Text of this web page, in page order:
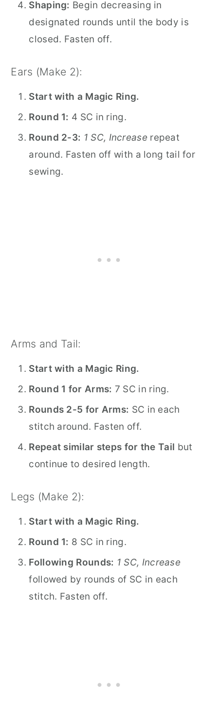
Shaping: Begin decreasing in
designated rounds until the body is
closed. Fasten off.
Ears (Make 2):
Start with a Magic Ring.
Round 1: 4 SC in ring.
Round 2-3: 1 SC, Increase repeat
around. Fasten off with a long tail for
sewing.
Arms and Tail:
Start with a Magic Ring.
Round 1 for Arms: 7 SC in ring.
Rounds 2-5 for Arms: SC in each
stitch around. Fasten off.
Repeat similar steps for the Tail but
continue to desired length.
Legs (Make 2):
Start with a Magic Ring.
Round 1: 8 SC in ring.
Following Rounds: 1 SC, Increase
followed by rounds of SC in each
stitch. Fasten off.